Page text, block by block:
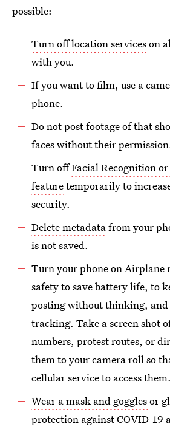
possible:
Turn off location serviceson
with you.
If you want to film, use a
phone.
Do not post footage of that
faces without their
Turn offFacial Recognition
featuretemporarily to
security.
Delete metadatafrom your
is not saved.
Turn your phone on Airplane
safety to save battery life, to
posting without thinking, and
tracking. Take a screen shot
numbers, protest routes, or
them to your camera roll so
cellular service to access them.
Wear a mask and gogglesor
protection against COVID-19